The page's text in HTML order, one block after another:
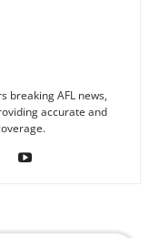
breaking AFL news,
accurate and